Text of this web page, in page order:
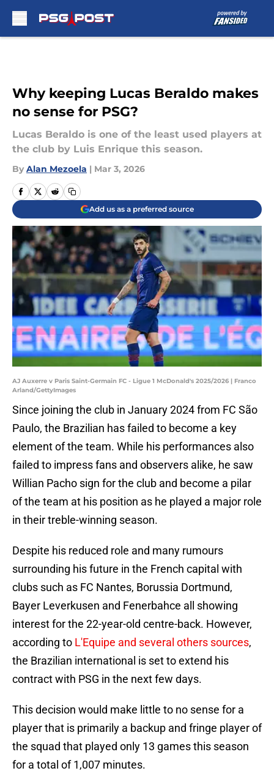
Why keeping Lucas Beraldo makes
no sense for PSG?
Lucas Beraldo is one of the least used players at
the club by Luis Enrique this season.
By Alan Mezoela | Mar 3, 2026
Add us as a preferred source
AJ Auxerre v Paris Saint-Germain FC - Ligue 1 McDonald's 2025/2026 | Franco
Arland/GettyImages
Since joining the club in January 2024 from FC São
Paulo, the Brazilian has failed to become a key
element of the team. While his performances also
failed to impress fans and observers alike, he saw
Willian Pacho sign for the club and become a pilar
of the team at his position as he played a major role
in their treble-winning season.
Despite his reduced role and many rumours
surrounding his future in the French capital with
clubs such as FC Nantes, Borussia Dortmund,
Bayer Leverkusen and Fenerbahce all showing
interest for the 22-year-old centre-back. However,
according to L'Equipe and several others sources,
the Brazilian international is set to extend his
contract with PSG in the next few days.
This decision would make little to no sense for a
player that is primarily a backup and fringe player of
the squad that played only 13 games this season
for a total of 1,007 minutes.